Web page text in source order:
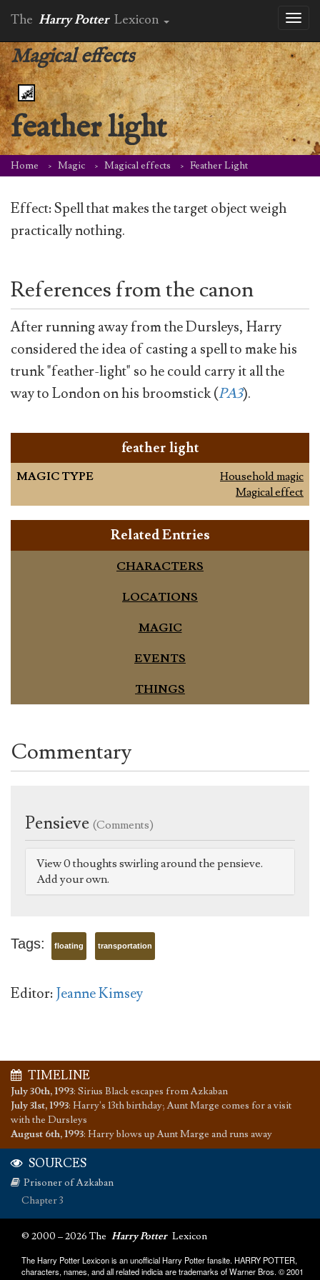
The Harry Potter Lexicon
Magical effects
feather light
Home Magic Magical effects Feather Light
Effect: Spell that makes the target object weigh
practically nothing.
References from the canon
After running away from the Dursleys, Harry
considered the idea of casting a spell to make his
trunk "feather-light" so he could carry it all the
way to London on his broomstick (PA3).
feather light
MAGIC TYPE
Household magic
Magical effect
Related Entries
CHARACTERS
LOCATIONS
MAGIC
EVENTS
THINGS
Commentary
Pensieve (Comments)
View 0 thoughts swirling around the pensieve.
Add your own.
Tags: floating transportation
Editor:Jeanne Kimsey
TIMELINE
July 30th, 1993: Sirius Black escapes from Azkaban
July 31st, 1993: Harry's 13th birthday; Aunt Marge comes for a visit
with the Dursleys
August 6th, 1993: Harry blows up Aunt Marge and runs away
SOURCES
Prisoner of Azkaban
Chapter 3
© 2000 – 2026 The Harry Potter Lexicon
The Harry Potter Lexicon is an unofficial Harry Potter fansite. HARRY POTTER,
characters, names, and all related indicia are trademarks of Warner Bros. © 2001